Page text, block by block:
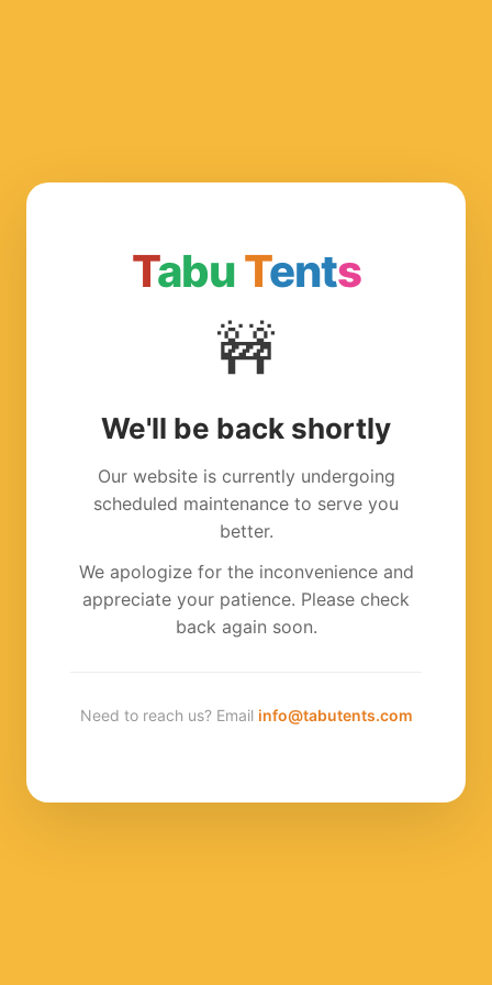
TabuTents
🚧
We'll be back shortly
Our website is currently undergoing
scheduled maintenance to serve you
better.
We apologize for the inconvenience and
appreciate your patience. Please check
back again soon.
Need to reach us? Email info@tabutents.com